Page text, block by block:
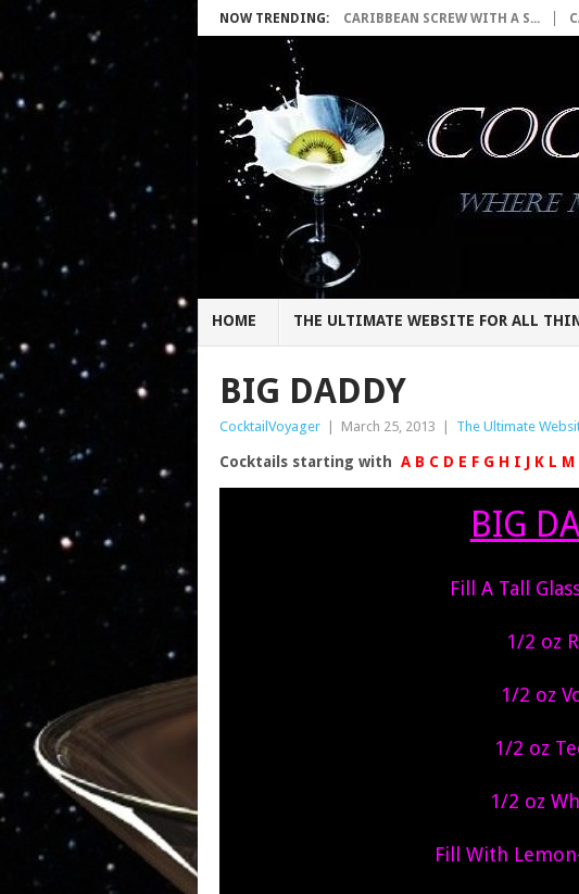
NOW TRENDING: CARIBBEAN SCREW WITH A S...
HOME THE ULTIMATE WEBSITE FOR ALL
BIG DADDY
CocktailVoyager March 25, 2013 The Ultimate
Cocktails starting with A B C D E F G H I J K L M
BIG
Fill A Tall
1/2 oz
1/2 oz
1/2 oz
1/2 oz
Fill With